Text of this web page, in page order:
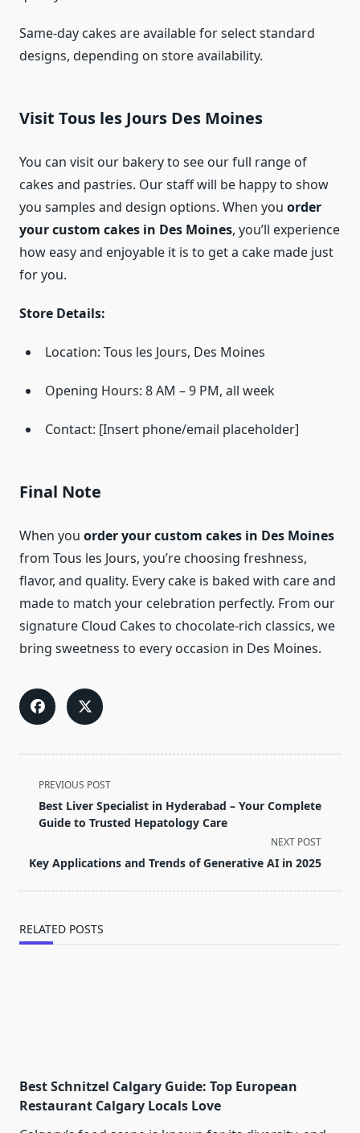
Same-day cakes are available for select standard
designs, depending on store availability.
Visit Tous les Jours Des Moines
You can visit our bakery to see our full range of
cakes and pastries. Our staff will be happy to show
you samples and design options. When you order
your custom cakes in Des Moines, you’ll experience
how easy and enjoyable it is to get a cake made just
for you.
Store Details:
Location: Tous les Jours, Des Moines
Opening Hours: 8 AM – 9 PM, all week
Contact: [Insert phone/email placeholder]
Final Note
When you order your custom cakes in Des Moines
from Tous les Jours, you’re choosing freshness,
flavor, and quality. Every cake is baked with care and
made to match your celebration perfectly. From our
signature Cloud Cakes to chocolate-rich classics, we
bring sweetness to every occasion in Des Moines.
<span
class="nav-
subtitle
reader-
PREVIOUS POST
Best Liver Specialist in Hyderabad – Your Complete
Guide to Trusted Hepatology Care
NEXT POST
Key Applications and Trends of Generative AI in 2025
RELATED POSTS
Best Schnitzel Calgary Guide: Top European
Restaurant Calgary Locals Love